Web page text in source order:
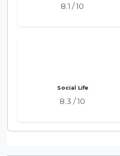
8.1 / 10
Social Life
8.3 / 10